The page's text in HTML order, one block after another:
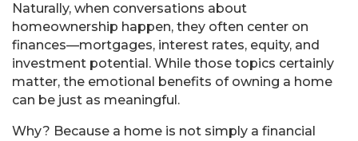
Naturally, when conversations about
homeownership happen, they often center on
finances—mortgages, interest rates, equity, and
investment potential. While those topics certainly
matter, the emotional benefits of owning a home
can be just as meaningful.
Why? Because a home is not simply a financial